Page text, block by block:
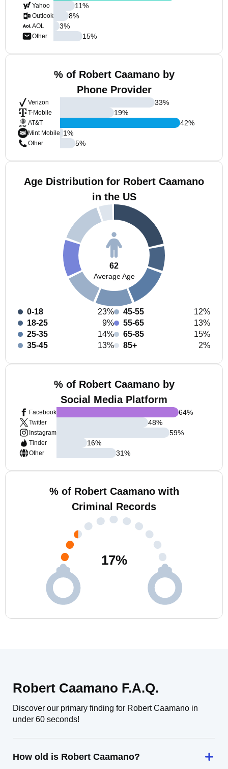
Yahoo
Outlook
AOL
Other
11%
8%
3%
15%
% of Robert Caamano by
Phone Provider
Verizon
T-Mobile
AT&T
Mint Mobile
Other
33%
19%
42%
1%
5%
Age Distribution for Robert Caamano
in the US
62
Average Age
0-18
23%
18-25
9%
25-35
14%
35-45
13%
45-55
12%
55-65
13%
65-85
15%
85+
2%
% of Robert Caamano by
Social Media Platform
Facebook
Twitter
Instagram
Tinder
Other
64%
48%
59%
16%
31%
% of Robert Caamano with
Criminal Records
17%
Robert Caamano F.A.Q.
Discover our primary finding for Robert Caamano in
under 60 seconds!
How old is Robert Caamano?